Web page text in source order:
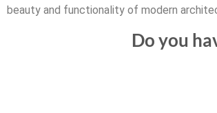
beauty and functionality of modern
Do you